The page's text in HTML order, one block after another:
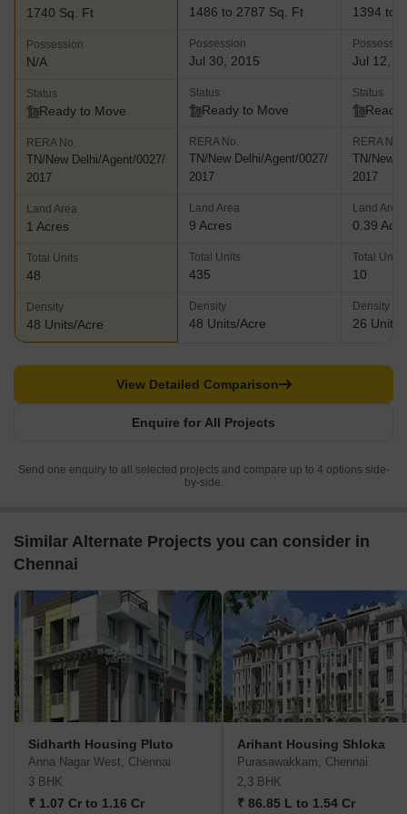
adjacent to the Pallikaranai Reserve Forest which is home to
This landmark project offers well designed residences at a prime
location and comes with premium amenities and facilities for
residents in addition to lovely views and a beautiful living
ambience
1740 Sq. Ft
Possession
N/A
Status
Ready to Move
RERA No.
TN/New Delhi/Agent/0027/
2017
Land Area
1 Acres
Total Units
48
Density
48 Units/Acre
1486 to 2787 Sq. Ft
Possession
Jul 30, 2015
Status
Ready to Move
RERA No.
TN/New Delhi/Agent/0027/
2017
Land Area
9 Acres
Total Units
435
Density
48 Units/Acre
1394 to
Jul 12,
Status
Ready
RERA No.
TN/New
2017
Land Area
0.39
Total Units
10
Density
26 Units/
Enquire for All Projects
View Detailed Comparison
Send one enquiry to all selected projects and compare up to 4 options side-
by-side.
Similar Alternate Projects you can consider in
Chennai
Sidharth Housing Pluto
Anna Nagar West, Chennai
3 BHK
₹ 1.07 Cr to 1.16 Cr
Arihant Housing Shloka
Purasawakkam, Chennai
2,3 BHK
₹ 86.85 L to 1.54 Cr